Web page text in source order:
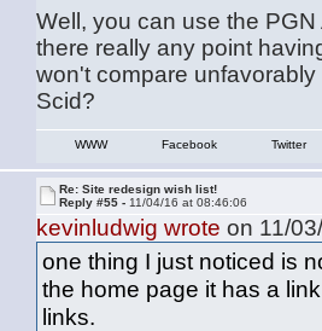
Well, you can use the
there really any point
won't compare
Scid?
WWW Facebook Twitter
Re: Site redesign wish list!
Reply #55 - 11/04/16 at 08:46:06
kevinludwig wrote on 11/
one thing I just noticed is
the home page it has a
links.